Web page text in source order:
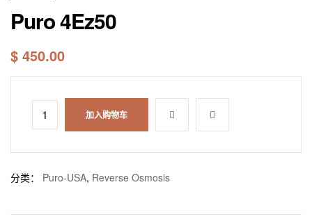
Puro 4Ez50
$ 450.00
加入购物车
分类： Puro-USA, Reverse Osmosis